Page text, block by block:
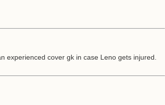
experienced cover gk in case Leno gets injured.